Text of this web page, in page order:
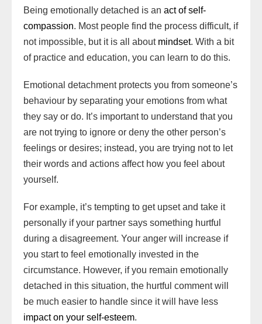
Being emotionally detached is an act of self-
compassion. Most people find the process difficult, if
not impossible, but it is all about mindset. With a bit
of practice and education, you can learn to do this.
Emotional detachment protects you from someone’s
behaviour by separating your emotions from what
they say or do. It’s important to understand that you
are not trying to ignore or deny the other person’s
feelings or desires; instead, you are trying not to let
their words and actions affect how you feel about
yourself.
For example, it’s tempting to get upset and take it
personally if your partner says something hurtful
during a disagreement. Your anger will increase if
you start to feel emotionally invested in the
circumstance. However, if you remain emotionally
detached in this situation, the hurtful comment will
be much easier to handle since it will have less
impact on your self-esteem.